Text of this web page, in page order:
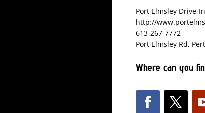
Port Elmsley Drive-In
http://
613-267-7772
Port Elmsley Rd,
Where can you